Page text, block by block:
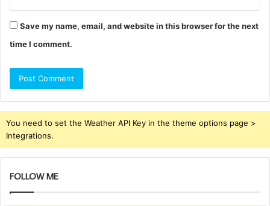
Save my name, email, and website in this browser for the next
time I comment.
You need to set the Weather API Key in the theme options page >
Integrations.
FOLLOW ME